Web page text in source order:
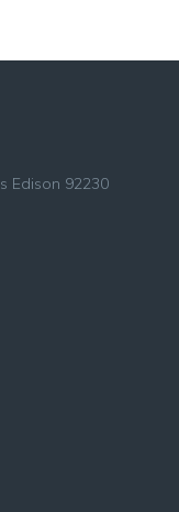
Edison 92230